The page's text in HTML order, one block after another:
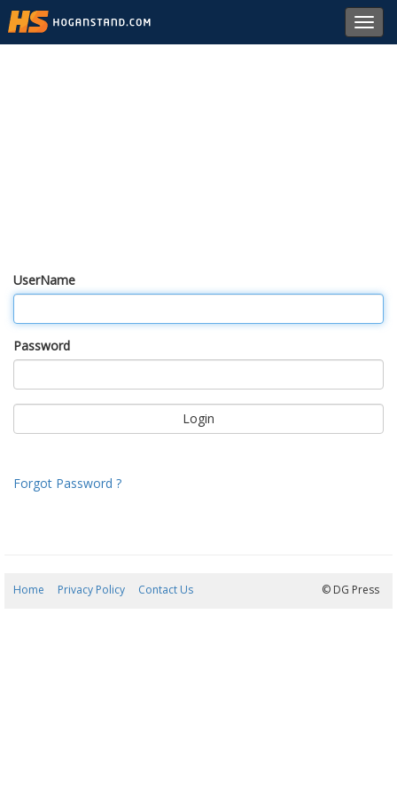
UserName
Password
Forgot Password ?
Home Privacy Policy Contact Us © DG Press